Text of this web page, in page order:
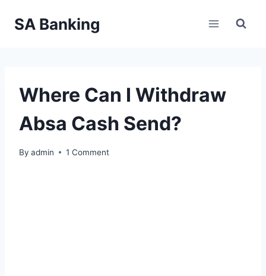
SA Banking
Where Can I Withdraw
Absa Cash Send?
By admin 1 Comment